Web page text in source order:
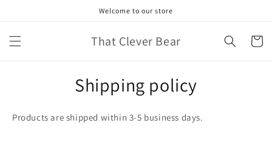
Welcome to our store
That Clever Bear Cart
Shipping policy
Products are shipped within 3-5 business days.